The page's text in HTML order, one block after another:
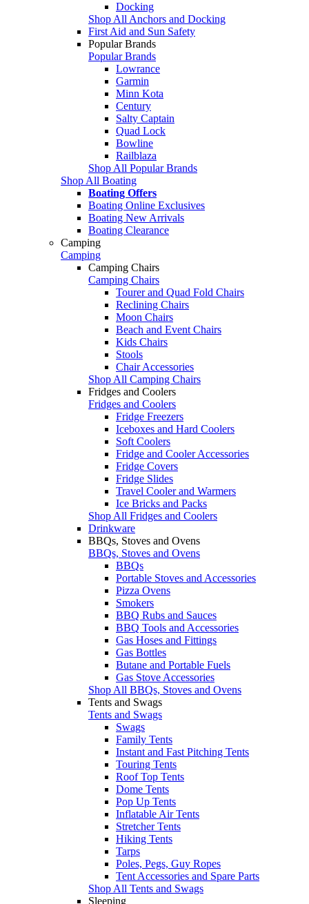
Docking
Shop All Anchors and Docking
First Aid and Sun Safety
Popular Brands
Popular Brands
Lowrance
Garmin
Minn Kota
Century
Salty Captain
Quad Lock
Bowline
Railblaza
Shop All Popular Brands
Shop All Boating
Boating Offers
Boating Online Exclusives
Boating New Arrivals
Boating Clearance
Camping
Camping
Camping Chairs
Camping Chairs
Tourer and Quad Fold Chairs
Reclining Chairs
Moon Chairs
Beach and Event Chairs
Kids Chairs
Stools
Chair Accessories
Shop All Camping Chairs
Fridges and Coolers
Fridges and Coolers
Fridge Freezers
Iceboxes and Hard Coolers
Soft Coolers
Fridge and Cooler Accessories
Fridge Covers
Fridge Slides
Travel Cooler and Warmers
Ice Bricks and Packs
Shop All Fridges and Coolers
Drinkware
BBQs, Stoves and Ovens
BBQs, Stoves and Ovens
BBQs
Portable Stoves and Accessories
Pizza Ovens
Smokers
BBQ Rubs and Sauces
BBQ Tools and Accessories
Gas Hoses and Fittings
Gas Bottles
Butane and Portable Fuels
Gas Stove Accessories
Shop All BBQs, Stoves and Ovens
Tents and Swags
Tents and Swags
Swags
Family Tents
Instant and Fast Pitching Tents
Touring Tents
Roof Top Tents
Dome Tents
Pop Up Tents
Inflatable Air Tents
Stretcher Tents
Hiking Tents
Tarps
Poles, Pegs, Guy Ropes
Tent Accessories and Spare Parts
Shop All Tents and Swags
Sleeping